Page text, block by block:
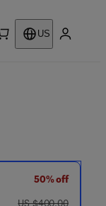
US
50% off
was US $400.00
US $400.00